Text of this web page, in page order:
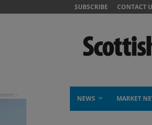
SUBSCRIBE CONTACT
NEWS MARKET